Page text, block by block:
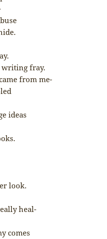
writing fray.
from me-
ideas
look.
heal-
comes